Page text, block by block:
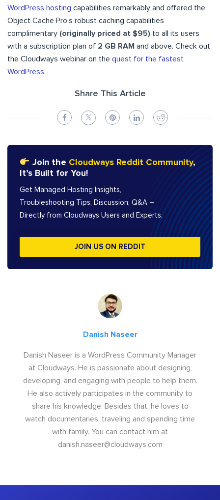
WordPress hosting capabilities remarkably and offered the
Object Cache Pro’s robust caching capabilities
complimentary (originally priced at $95) to all its users
with a subscription plan of 2 GB RAM and above. Check out
the Cloudways webinar on the quest for the fastest
WordPress.
Share This Article
Join the Cloudways Reddit Community,
It’s Built for You!
Get Managed Hosting Insights,
Troubleshooting Tips, Discussion, Q&A –
Directly from Cloudways Users and Experts.
JOIN US ON REDDIT
Danish Naseer
Danish Naseer is a WordPress Community Manager
at Cloudways. He is passionate about designing,
developing, and engaging with people to help them.
He also actively participates in the community to
share his knowledge. Besides that, he loves to
watch documentaries, traveling and spending time
with family. You can contact him at
danish.naseer@cloudways.com